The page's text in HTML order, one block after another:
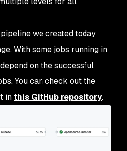
we created today
With some jobs running in
on the successful
You can check out the
inthis GitHub repository.